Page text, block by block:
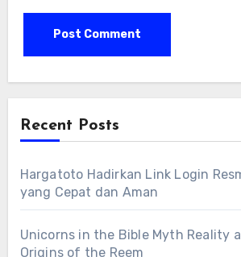
Recent Posts
Hargatoto Hadirkan Link Login
yang Cepat dan Aman
Unicorns in the Bible Myth Reality
Origins of the Reem